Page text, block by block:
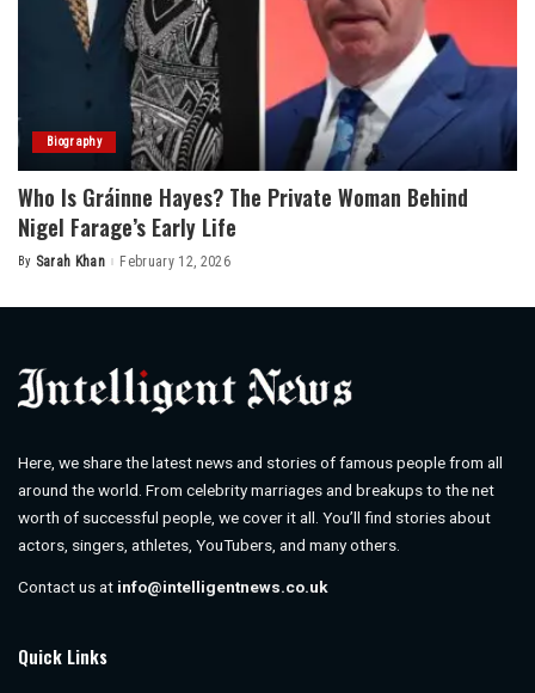
Biography
Who Is Gráinne Hayes? The Private Woman Behind
Nigel Farage’s Early Life
Posted
By Sarah Khan February 12, 2026
Here, we share the latest news and stories of famous people from all
around the world. From celebrity marriages and breakups to the net
worth of successful people, we cover it all. You’ll find stories about
actors, singers, athletes, YouTubers, and many others.
Contact us at info@intelligentnews.co.uk
Quick Links